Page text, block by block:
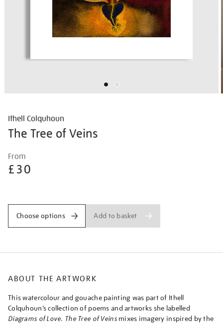
Ithell Colquhoun
The Tree of Veins
Details
colquhoun-
the-
From
£30
Choose options Add to basket
ABOUT THE ARTWORK
This watercolour and gouache painting was part of Ithell
Colquhoun’s collection of poems and artworks she labelled
Diagrams of Love. The Tree of Veinsmixes imagery inspired by the